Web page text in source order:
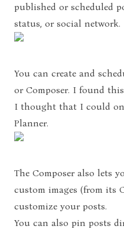
published or scheduled
status, or social network.
You can create and
or Composer. I found
I thought that I could
Planner.
The Composer also lets
custom images (from its
customize your posts.
You can also pin posts